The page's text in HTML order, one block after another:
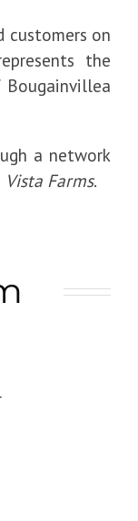
customers on
the
a network
Vista Farms.